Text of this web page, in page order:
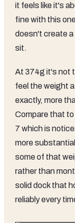
it feels like it's
fine with this
doesn't create
sit.
At 374g it's not
feel the weight
exactly, more
Compare that
7 which is
more
some of that
rather than
solid dock that
reliably every